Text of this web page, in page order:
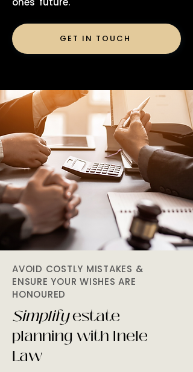
GET IN TOUCH
AVOID COSTLY MISTAKES &
ENSURE YOUR WISHES ARE
HONOURED
Simplifyestate
planning with Inele
Law